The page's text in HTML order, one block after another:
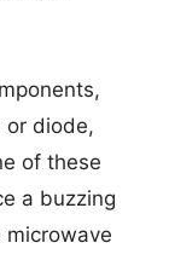
or diode,
of these
a buzzing
microwave